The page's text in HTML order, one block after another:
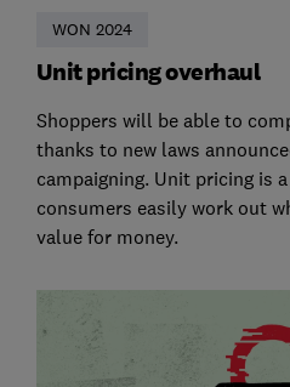
WON 2024
Unit pricing overhaul
Shoppers will be able to
thanks to new laws
campaigning. Unit pricing is
consumers easily work out
value for money.